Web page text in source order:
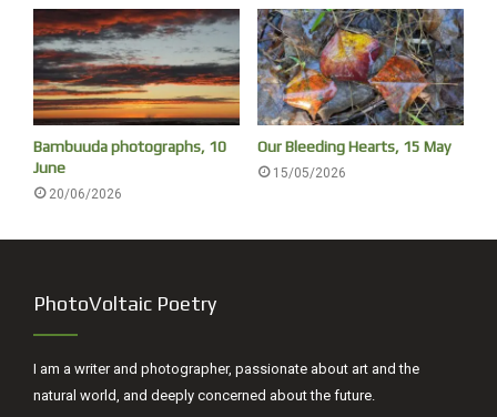
modern art and Damien Hirst’s shark (called The Physical
Impossibility of Death in the Mind of Someone Living.
1991). The poem finishes on a great line and is an example
of art being a catalyst for art. The arts should interplay.
Bambuuda photographs, 10
June
20/06/2026
Our Bleeding Hearts, 15 May
15/05/2026
PhotoVoltaic Poetry
I am a writer and photographer, passionate about art and the
natural world, and deeply concerned about the future.